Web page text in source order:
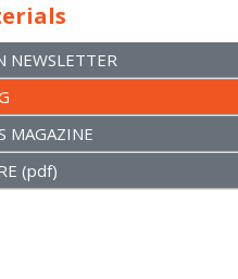
NEWSLETTER
MAGAZINE
(pdf)